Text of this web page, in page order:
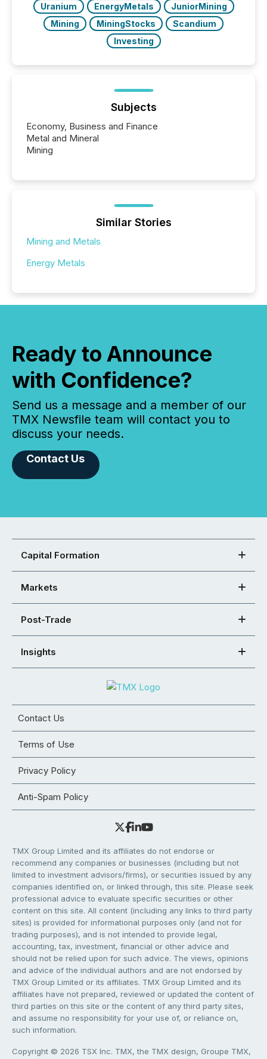
Uranium
EnergyMetals
JuniorMining
Mining
MiningStocks
Scandium
Investing
Subjects
Economy, Business and Finance
Metal and Mineral
Mining
Similar Stories
Mining and Metals
Energy Metals
Ready to Announce
with Confidence?
Send us a message and a member of our
TMX Newsfile team will contact you to
discuss your needs.
Contact Us
Capital Formation
Markets
Post-Trade
Insights
Contact Us
Terms of Use
Privacy Policy
Anti-Spam Policy
TMX Group Limited and its affiliates do not endorse or
recommend any companies or businesses (including but not
limited to investment advisors/firms), or securities issued by any
companies identified on, or linked through, this site. Please seek
professional advice to evaluate specific securities or other
content on this site. All content (including any links to third party
sites) is provided for informational purposes only (and not for
trading purposes), and is not intended to provide legal,
accounting, tax, investment, financial or other advice and
should not be relied upon for such advice. The views, opinions
and advice of the individual authors and are not endorsed by
TMX Group Limited or its affiliates. TMX Group Limited and its
affiliates have not prepared, reviewed or updated the content of
third parties on this site or the content of any third party sites,
and assume no responsibility for your use of, or reliance on,
such information.
Copyright © 2026 TSX Inc. TMX, the TMX design, Groupe TMX,